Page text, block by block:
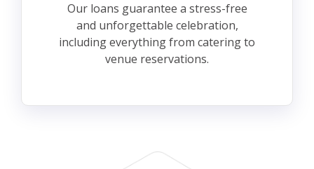
Our loans guarantee a stress-free
and unforgettable celebration,
including everything from catering to
venue reservations.